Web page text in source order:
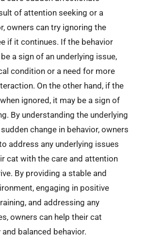
of attention seeking or a
owners can try ignoring the
if it continues. If the behavior
a sign of an underlying issue,
condition or a need for more
On the other hand, if the
ignored, it may be a sign of
By understanding the underlying
change in behavior, owners
address any underlying issues
cat with the care and attention
By providing a stable and
engaging in positive
and addressing any
owners can help their cat
balanced behavior.